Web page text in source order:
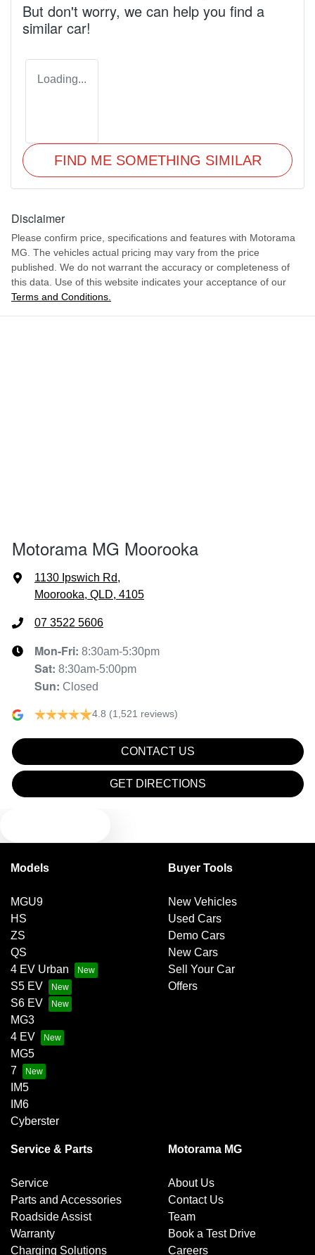
But don't worry, we can help you find a
similar car!
Loading...
FIND ME SOMETHING SIMILAR
Disclaimer
Please confirm price, specifications and features with Motorama
MG. The vehicles actual pricing may vary from the price
published. We do not warrant the accuracy or completeness of
this data. Use of this website indicates your acceptance of our
Terms and Conditions.
Motorama MG Moorooka
1130 Ipswich Rd,
Moorooka, QLD, 4105
07 3522 5606
Mon-Fri: 8:30am-5:30pm
Sat: 8:30am-5:00pm
Sun: Closed
4.8 (1,521 reviews)
CONTACT US
GET DIRECTIONS
Models
MGU9
HS
ZS
QS
4 EV Urban
S5 EV
S6 EV
MG3
4 EV
MG5
7
IM5
IM6
Cyberster
Buyer Tools
New Vehicles
Used Cars
Demo Cars
New Cars
Sell Your Car
Offers
Service & Parts
Service
Parts and Accessories
Roadside Assist
Warranty
Charging Solutions
Motorama MG
About Us
Contact Us
Team
Book a Test Drive
Careers